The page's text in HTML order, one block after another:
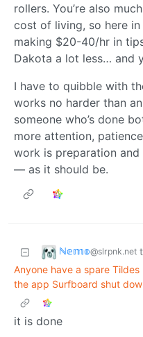
rollers. You’re also
cost of living, so here
making $20-40/hr in
Dakota a lot less… and
I have to quibble with
works no harder than
someone who’s done
more attention,
work is preparation
— as it should be.
ℕ𝕖𝕞𝕠@slrpnk.net
Anyone have a spare
the app Surfboard shut
it is done